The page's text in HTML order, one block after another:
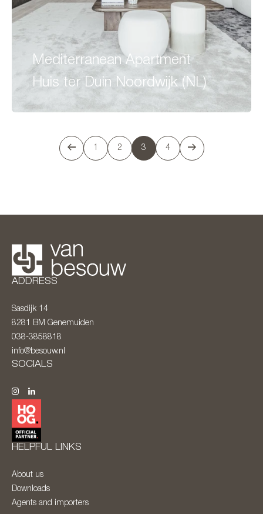
Mediterranean Apartment
Huis ter Duin Noordwijk (NL)
1 2 3 4
ADDRESS
Sasdijk 14
8281 BM Genemuiden
038-3858818
info@besouw.nl
SOCIALS
HELPFUL LINKS
About us
Downloads
Agents and importers